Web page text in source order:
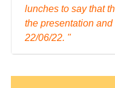
lunches to say that
the presentation
22/06/22. "